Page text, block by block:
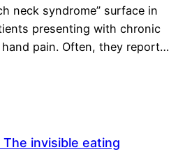
neck syndrome” surface in
presenting with chronic
pain. Often, they report…
The invisible eating